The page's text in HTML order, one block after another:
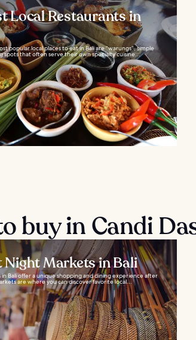
Local Restaurants in
popular local places to eat in Bali are “warungs”, simple
spots that often serve their own specialty cuisine...
buy in Candi
Night Markets in Bali
Bali offer a unique shopping and dining experience after
are where you can discover favorite local...